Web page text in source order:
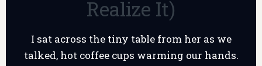
Realize It)
I sat across the tiny table from her as we
talked, hot coffee cups warming our hands.